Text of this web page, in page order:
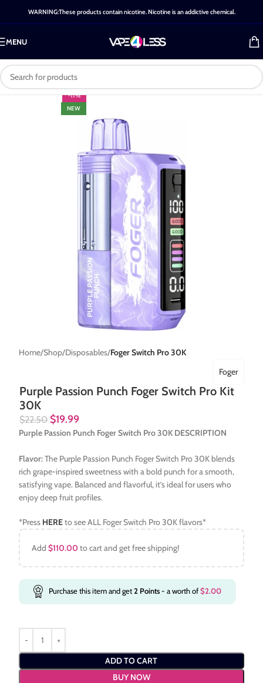
WARNING:These products contain nicotine. Nicotine is an addictive chemical.
MENU
-11%
NEW
Home Shop Disposables Foger Switch Pro 30K
Purple Passion Punch Foger Switch Pro Kit
30K
Foger
$22.50 $19.99
Purple Passion Punch Foger Switch Pro 30K DESCRIPTION
Flavor:The Purple Passion Punch Foger Switch Pro 30K blends
rich grape-inspired sweetness with a bold punch for a smooth,
satisfying vape. Balanced and flavorful, it’s ideal for users who
enjoy deep fruit profiles.
*Press HEREto see ALL Foger Switch Pro 30K flavors*
Add$110.00 to cart and get free shipping!
Purchase this item and get2 Points- a worth of$2.00
ADD TO CART
BUY NOW